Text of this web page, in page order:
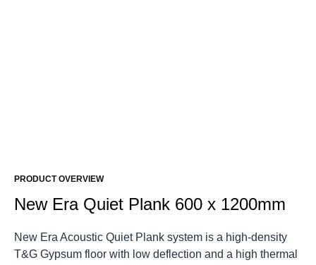
PRODUCT OVERVIEW
New Era Quiet Plank 600 x 1200mm
New Era Acoustic Quiet Plank system is a high-density
T&G Gypsum floor with low deflection and a high thermal